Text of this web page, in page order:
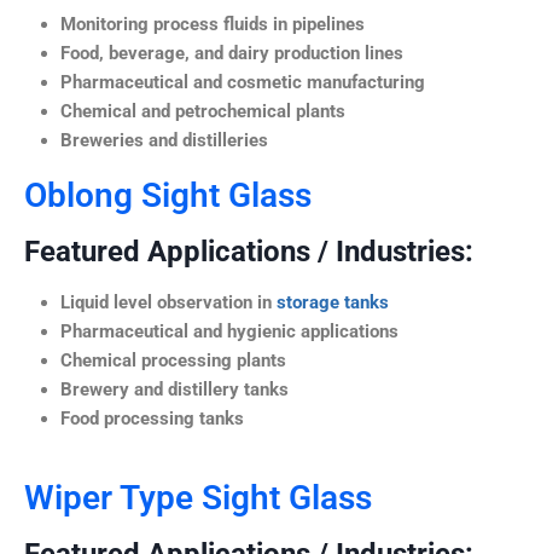
Monitoring process fluids in pipelines
Food, beverage, and dairy production lines
Pharmaceutical and cosmetic manufacturing
Chemical and petrochemical plants
Breweries and distilleries
Oblong Sight Glass
Featured Applications / Industries:
Liquid level observation in storage tanks
Pharmaceutical and hygienic applications
Chemical processing plants
Brewery and distillery tanks
Food processing tanks
Wiper Type Sight Glass